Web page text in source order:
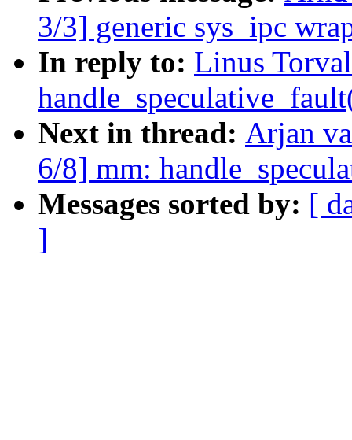
3/3] generic sys_ipc
In reply to: Linus
Next in thread: Arjan
6/8] mm:
Messages sorted by: [
]